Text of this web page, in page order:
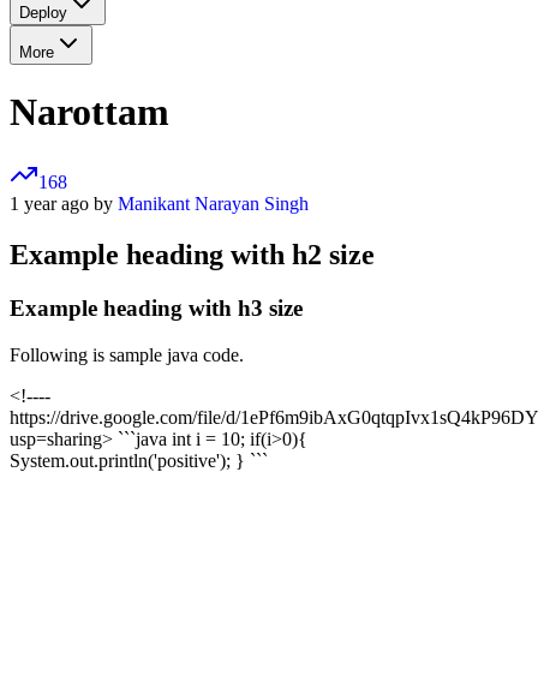
Deploy
More
Narottam
168
1 year ago by Manikant Narayan Singh
Example heading with h2 size
Example heading with h3 size
Following is sample java code.
<!----
https://drive.google.com/file/d/
usp=sharing> ```java int i = 10; if(i>0){
System.out.println('positive'); } ```